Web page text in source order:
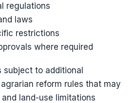
regulations
laws
restrictions
where required
subject to additional
reform rules that may
land-use limitations